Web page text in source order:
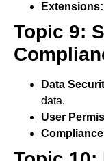
Extensions:
Topic 9:
Data
data.
User